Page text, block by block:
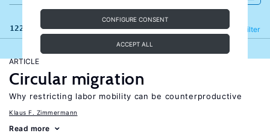
CONFIGURE CONSENT
ACCEPT ALL
122 results Filter
Refine
ARTICLE
Circular migration
Why restricting labor mobility can be counterproductive
Klaus F. Zimmermann
Read more